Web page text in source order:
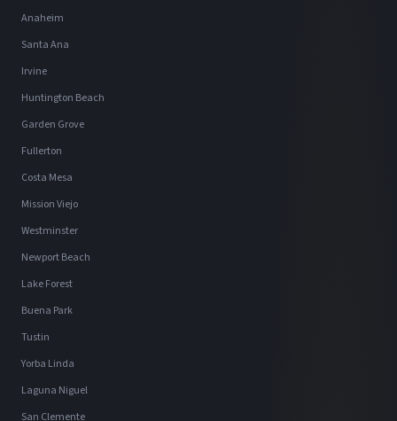
Anaheim
Santa Ana
Irvine
Huntington Beach
Garden Grove
Fullerton
Costa Mesa
Mission Viejo
Westminster
Newport Beach
Lake Forest
Buena Park
Tustin
Yorba Linda
Laguna Niguel
San Clemente